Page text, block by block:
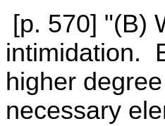
[p. 570] "(B)
intimidation.
higher
necessary